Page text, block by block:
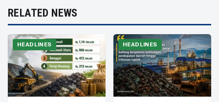
RELATED NEWS
HEADLINES HEADLINES